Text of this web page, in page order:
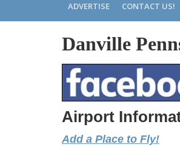
ADVERTISE CONTACT US!
Danville
Airport
Add a Place to Fly!